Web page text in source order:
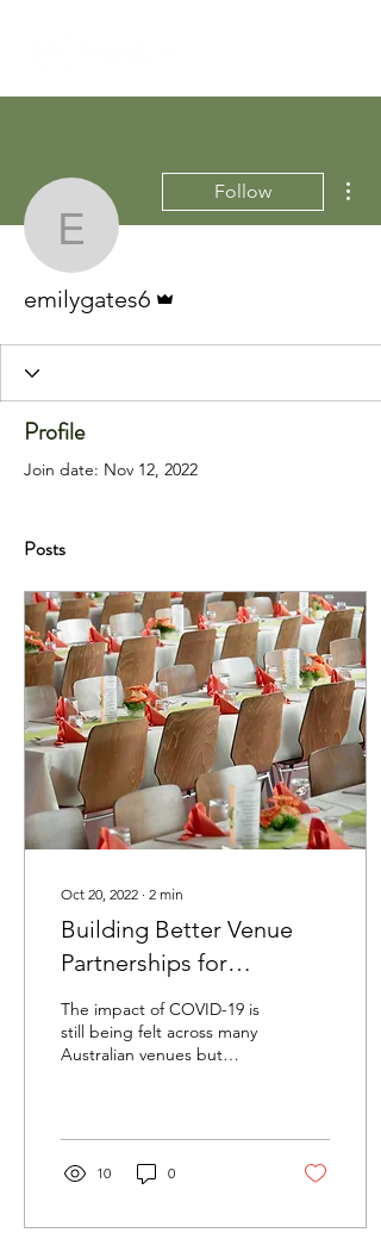
emilygates6
Follow
emilygates6
Profile
Join date: Nov 12, 2022
Posts
Oct 20, 2022 ∙ 2 min
Building Better Venue
Partnerships for
Sustainable Success
The impact of COVID-19 is
still being felt across many
Australian venues but
10 0